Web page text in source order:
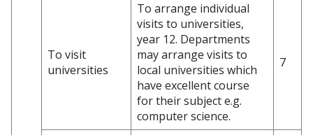
To visit
universities
To arrange individual
visits to universities,
year 12. Departments
may arrange visits to
local universities which
have excellent course
for their subject e.g.
computer science.
7